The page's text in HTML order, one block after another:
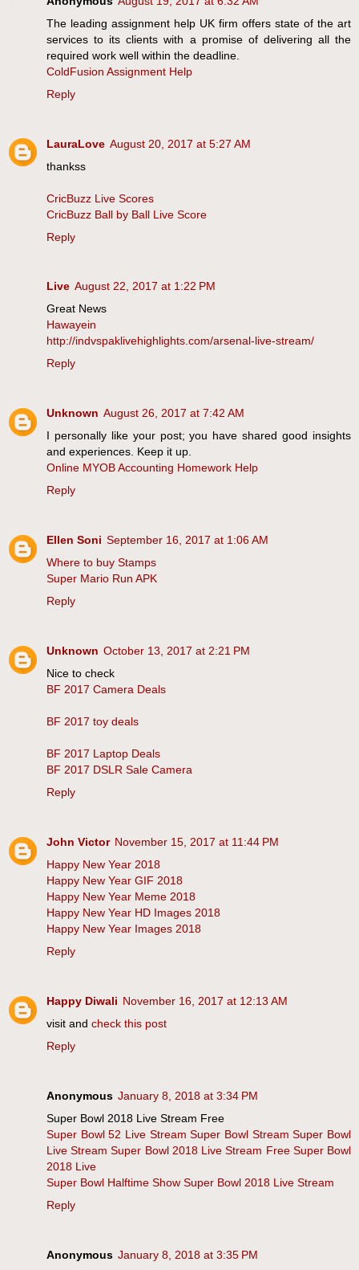
The leading assignment help UK firm offers state of the art
services to its clients with a promise of delivering all the
required work well within the deadline.
ColdFusion Assignment Help
Reply
LauraLove August 20, 2017 at 5:27 AM
thankss
CricBuzz Live Scores
CricBuzz Ball by Ball Live Score
Reply
Live August 22, 2017 at 1:22 PM
Great News
Hawayein
http://indvspaklivehighlights.com/arsenal-live-stream/
Reply
Unknown August 26, 2017 at 7:42 AM
I personally like your post; you have shared good insights
and experiences. Keep it up.
Online MYOB Accounting Homework Help
Reply
Ellen Soni September 16, 2017 at 1:06 AM
Where to buy Stamps
Super Mario Run APK
Reply
Unknown October 13, 2017 at 2:21 PM
Nice to check
BF 2017 Camera Deals
BF 2017 toy deals
BF 2017 Laptop Deals
BF 2017 DSLR Sale Camera
Reply
John Victor November 15, 2017 at 11:44 PM
Happy New Year 2018
Happy New Year GIF 2018
Happy New Year Meme 2018
Happy New Year HD Images 2018
Happy New Year Images 2018
Reply
Happy Diwali November 16, 2017 at 12:13 AM
visit and check this post
Reply
Anonymous January 8, 2018 at 3:34 PM
Super Bowl 2018 Live Stream Free
Super Bowl 52 Live Stream Super Bowl Stream Super Bowl
Live Stream Super Bowl 2018 Live Stream Free Super Bowl
2018 Live
Super Bowl Halftime Show Super Bowl 2018 Live Stream
Reply
Anonymous January 8, 2018 at 3:35 PM